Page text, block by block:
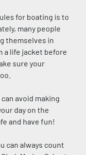
for boating is to
many people
themselves in
a life jacket before
sure your
avoid making
day on the
and have fun!
can always count